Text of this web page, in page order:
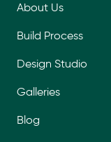
About Us
Build Process
Design Studio
Galleries
Blog